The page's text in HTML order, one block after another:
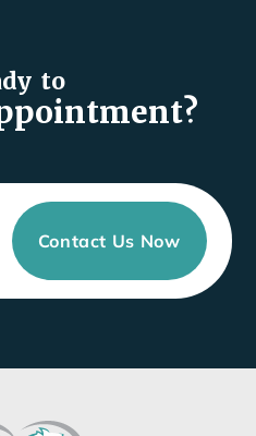
to
Contact Us Now